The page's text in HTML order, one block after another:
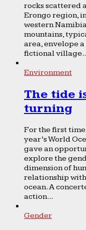
rocks scattered
Erongo region,
western
mountains,
area, envelope
fictional
Environment
The tide
turning
For the first
year’s World
gave an
explore the
dimension of
relationship
ocean. A
action...
Gender